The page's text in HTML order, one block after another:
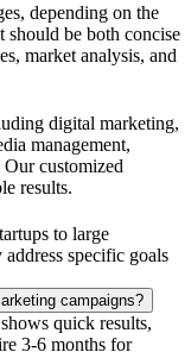
depending on the
should be both concise
market analysis, and
digital marketing,
management,
customized
results.
to large
specific goals
campaigns?
quick results,
3-6 months for